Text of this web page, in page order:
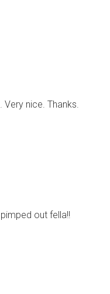
Very nice. Thanks.
out fella!!